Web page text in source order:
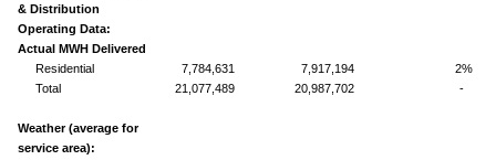
& Distribution
Operating Data:
Actual MWH Delivered
Residential
7,784,631 7,917,194
2%
Total
21,077,489 20,987,702 -
Weather (average for
service area):